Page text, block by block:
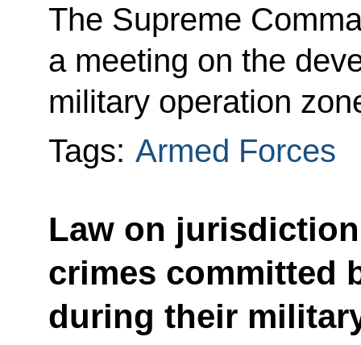
The Supreme
a meeting on the
military operation
Tags: Armed Forces
Law on
crimes committed
during their